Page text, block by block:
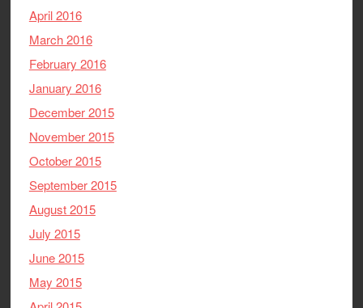
April 2016
March 2016
February 2016
January 2016
December 2015
November 2015
October 2015
September 2015
August 2015
July 2015
June 2015
May 2015